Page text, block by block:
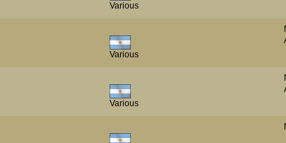
Various
Various
Various